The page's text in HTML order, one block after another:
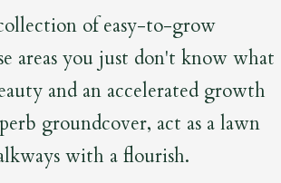
of easy-to-grow
areas you just don't know what
and an accelerated growth
groundcover, act as a lawn
with a flourish.